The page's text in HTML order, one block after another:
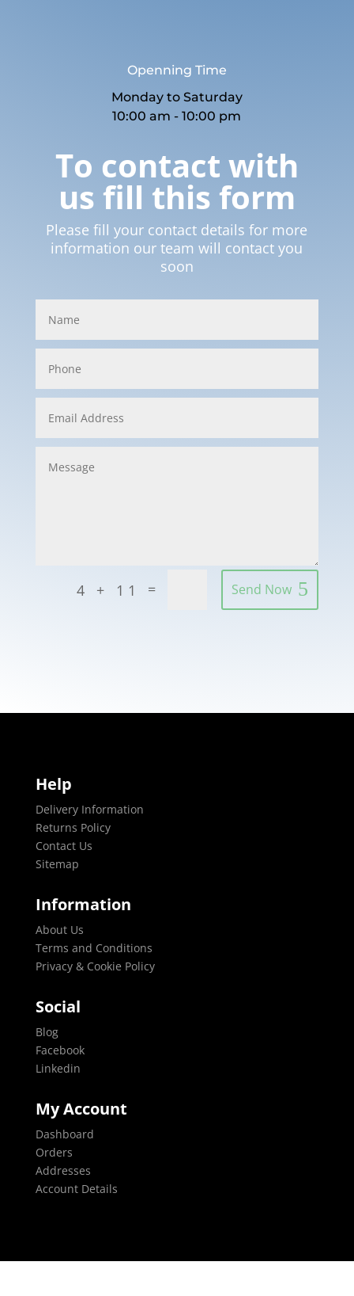
Openning Time
Monday to Saturday
10:00 am - 10:00 pm
To contact with
us fill this form
Please fill your contact details for more
information our team will contact you
soon
4 + 11 = Send Now
Help
Delivery Information
Returns Policy
Contact Us
Sitemap
Information
About Us
Terms and Conditions
Privacy & Cookie Policy
Social
Blog
Facebook
Linkedin
My Account
Dashboard
Orders
Addresses
Account Details